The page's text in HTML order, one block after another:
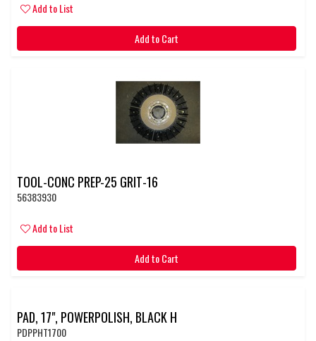
Add to List
Add to Cart
TOOL-CONC PREP-25 GRIT-16
56383930
Add to List
Add to Cart
PAD, 17", POWERPOLISH, BLACK H
PDPPHT1700